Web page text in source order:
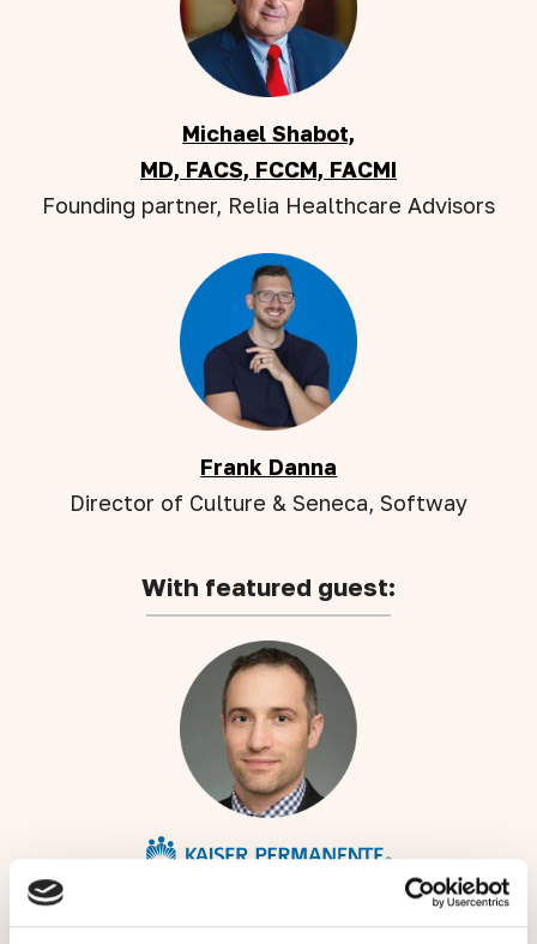
Michael Shabot,
MD, FACS, FCCM, FACMI
Founding partner, Relia Healthcare Advisors
Frank Danna
Director of Culture & Seneca, Softway
With featured guest: